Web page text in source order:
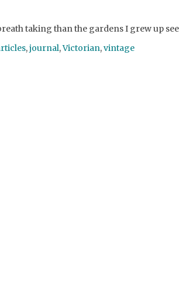
taking than the gardens I grew up
,journal,Victorian,vintage